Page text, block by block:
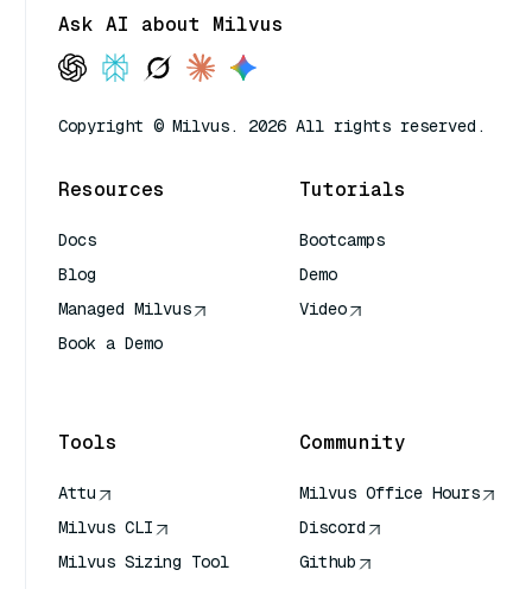
Ask AI about Milvus
Copyright © Milvus. 2026 All rights reserved.
Resources
Docs
Blog
Managed Milvus
Book a Demo
Tutorials
Bootcamps
Demo
Video
Tools
Attu
Milvus CLI
Milvus Sizing Tool
Community
Milvus Office Hours
Discord
Github